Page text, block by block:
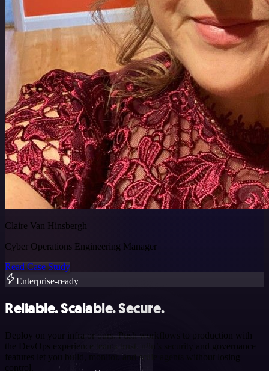
Claire Van Hinsbergh
Cyber Operations Engineering Manager
Read Case Study
Enterprise-ready
Reliable. Scalable. Secure.
Deploy on your infra or ours. Push workflows to production with
the DevOps experience teams trust. n8n’s security and governance
features let you build, monitor, and scale agents without losing
control.